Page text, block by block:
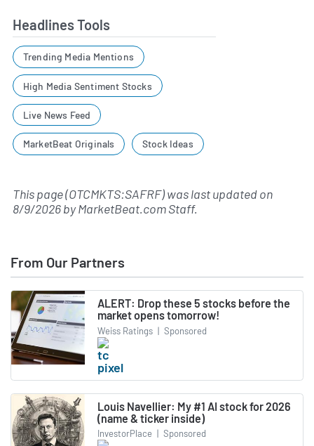
Headlines Tools
Trending Media Mentions
High Media Sentiment Stocks
Live News Feed
MarketBeat Originals Stock Ideas
This page (OTCMKTS:SAFRF) was last updated on
8/9/2026byMarketBeat.com Staff.
From Our Partners
ALERT: Drop these 5 stocks before the
market opens tomorrow!
Weiss Ratings | Sponsored
Louis Navellier: My #1 AI stock for 2026
(name & ticker inside)
InvestorPlace | Sponsored